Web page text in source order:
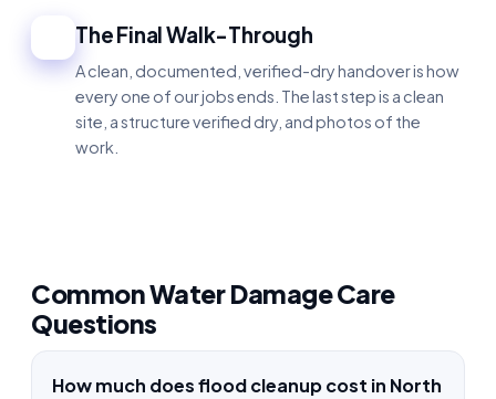
The Final Walk-Through
A clean, documented, verified-dry handover is how
every one of our jobs ends. The last step is a clean
site, a structure verified dry, and photos of the
work.
Common Water Damage Care
Questions
How much does flood cleanup cost in North